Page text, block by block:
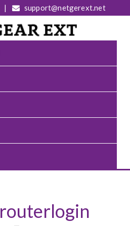
| support@netgerext.net
routerlogin